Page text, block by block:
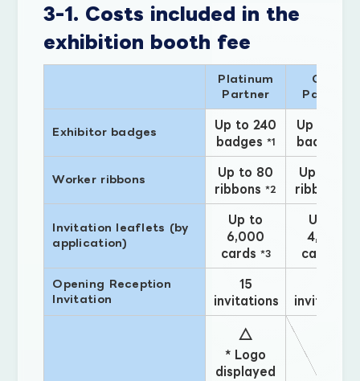
3-1. Costs included in the
exhibition booth fee
Platinum
Partner
Gold
Partner
Exhibitor badges
Up to 240
badges *1
Up to 135
badges
Worker ribbons
Up to 80
ribbons*2
Up to 45
ribbons
Invitation leaflets (by
application)
Up to
6,000
cards *3
Up to
4,000
cards
Opening Reception
Invitation
15
invitations
invitations
△
* Logo
displayed